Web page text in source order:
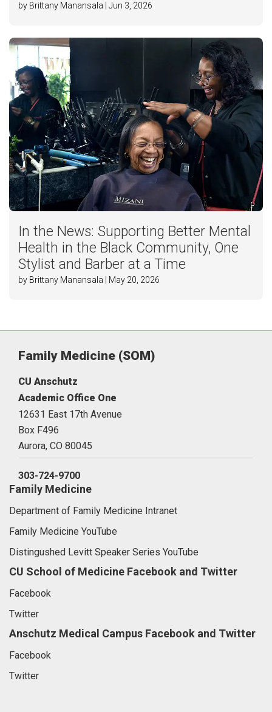
by Brittany Manansala | Jun 3, 2026
In the News: Supporting Better Mental
Health in the Black Community, One
Stylist and Barber at a Time
by Brittany Manansala | May 20, 2026
Family Medicine (SOM)
CU Anschutz
Academic Office One
12631 East 17th Avenue
Box F496
Aurora, CO 80045
303-724-9700
Family Medicine
Department of Family Medicine Intranet
Family Medicine YouTube
Distingushed Levitt Speaker Series YouTube
CU School of Medicine Facebook and Twitter
Facebook
Twitter
Anschutz Medical Campus Facebook and Twitter
Facebook
Twitter